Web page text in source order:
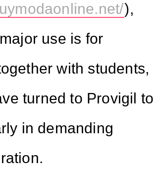
),
use is for
with students,
turned to Provigil to
in demanding